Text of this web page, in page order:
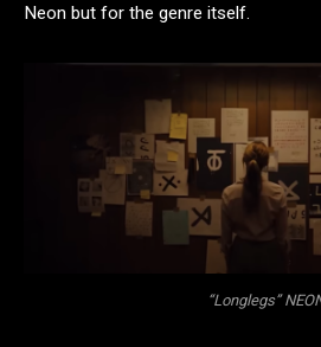
Neon but for the genre itself.
“Longlegs”